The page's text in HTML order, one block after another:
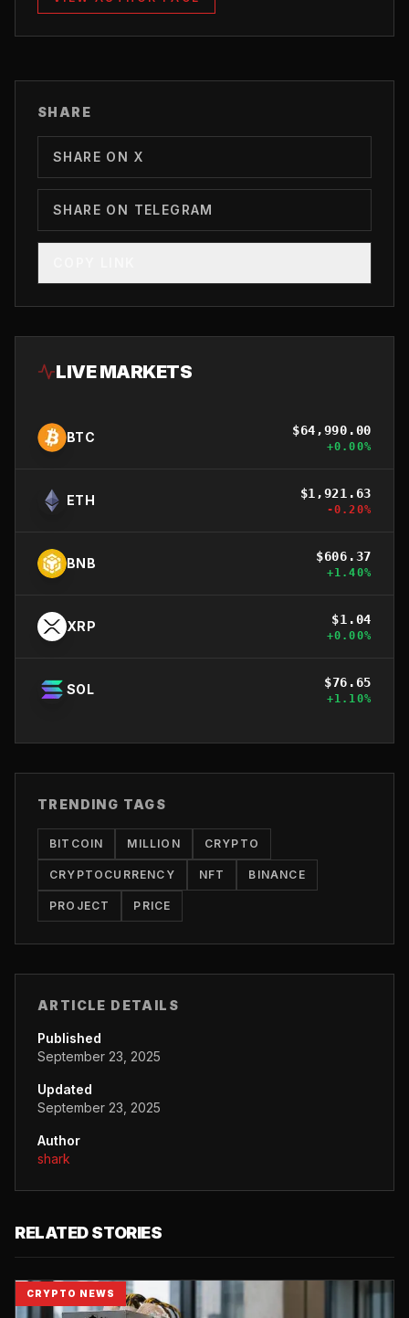
SHARE
SHARE ON X
SHARE ON TELEGRAM
LIVE MARKETS
BTC $64,990.00
+0.00%
ETH $1,921.63
-0.20%
BNB $606.37
+1.40%
XRP $1.04
+0.00%
SOL $76.65
+1.10%
TRENDING TAGS
BITCOIN MILLION CRYPTO
CRYPTOCURRENCY NFT BINANCE
PROJECT PRICE
ARTICLE DETAILS
Published
September 23, 2025
Updated
September 23, 2025
Author
shark
RELATED STORIES
CRYPTO NEWS